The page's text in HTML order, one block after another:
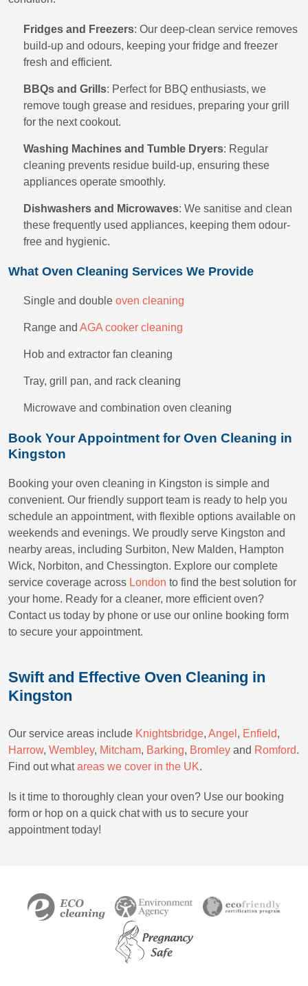
Fridges and Freezers: Our deep-clean service removes
build-up and odours, keeping your fridge and freezer
fresh and efficient.
BBQs and Grills: Perfect for BBQ enthusiasts, we
remove tough grease and residues, preparing your grill
for the next cookout.
Washing Machines and Tumble Dryers: Regular
cleaning prevents residue build-up, ensuring these
appliances operate smoothly.
Dishwashers and Microwaves: We sanitise and clean
these frequently used appliances, keeping them odour-
free and hygienic.
What Oven Cleaning Services We Provide
Single and double oven cleaning
Range and AGA cooker cleaning
Hob and extractor fan cleaning
Tray, grill pan, and rack cleaning
Microwave and combination oven cleaning
Book Your Appointment for Oven Cleaning in
Kingston
Booking your oven cleaning in Kingston is simple and
convenient. Our friendly support team is ready to help you
schedule an appointment, with flexible options available on
weekends and evenings. We proudly serve Kingston and
nearby areas, including Surbiton, New Malden, Hampton
Wick, Norbiton, and Chessington. Explore our complete
service coverage across London to find the best solution for
your home. Ready for a cleaner, more efficient oven?
Contact us today by phone or use our online booking form
to secure your appointment.
Swift and Effective Oven Cleaning in
Kingston
Our service areas include Knightsbridge, Angel , Enfield,
Harrow, Wembley, Mitcham, Barking, Bromley and Romford.
Find out whatareas we cover in the UK.
Is it time to thoroughly clean your oven? Use our booking
form or hop on a quick chat with us to secure your
appointment today!